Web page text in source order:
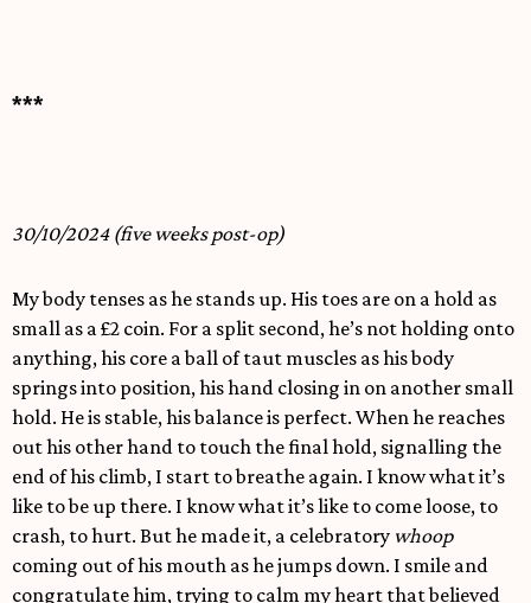
***
30/10/2024 (five weeks post-op)
My body tenses as he stands up. His toes are on a hold as
small as a £2 coin. For a split second, he’s not holding onto
anything, his core a ball of taut muscles as his body
springs into position, his hand closing in on another small
hold. He is stable, his balance is perfect. When he reaches
out his other hand to touch the final hold, signalling the
end of his climb, I start to breathe again. I know what it’s
like to be up there. I know what it’s like to come loose, to
crash, to hurt. But he made it, a celebratory whoop
coming out of his mouth as he jumps down. I smile and
congratulate him, trying to calm my heart that believed